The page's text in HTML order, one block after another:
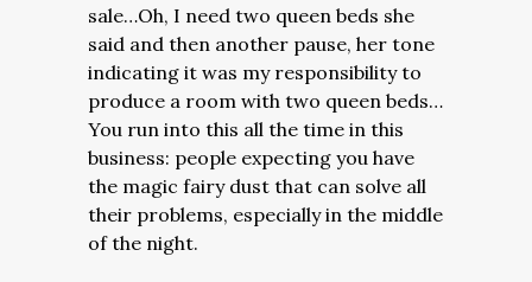
sale…Oh, I need two queen beds she
said and then another pause, her tone
indicating it was my responsibility to
produce a room with two queen beds…
You run into this all the time in this
business: people expecting you have
the magic fairy dust that can solve all
their problems, especially in the middle
of the night.